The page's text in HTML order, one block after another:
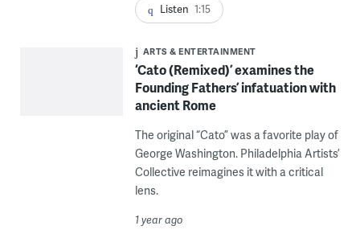
Listen 1:15
ARTS & ENTERTAINMENT
‘Cato (Remixed)’ examines the
Founding Fathers’ infatuation with
ancient Rome
The original “Cato” was a favorite play of
George Washington. Philadelphia Artists’
Collective reimagines it with a critical
lens.
1 year ago